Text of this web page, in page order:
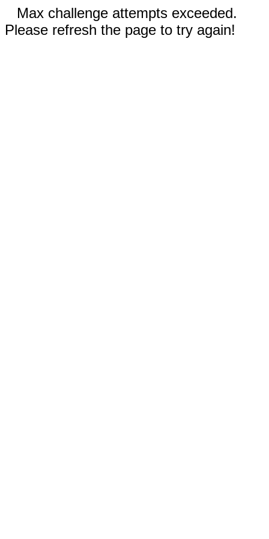
Max challenge attempts exceeded.
Please refresh the page to try again!